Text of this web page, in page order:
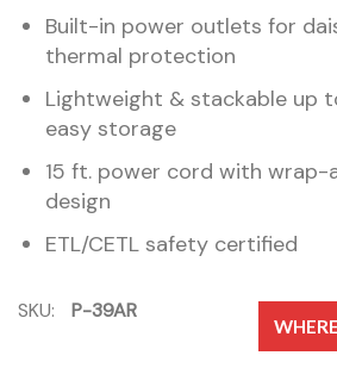
Built-in power outlets for
thermal protection
Lightweight & stackable up
easy storage
15 ft. power cord with wrap-
design
ETL/CETL safety certified
SKU: P-39AR